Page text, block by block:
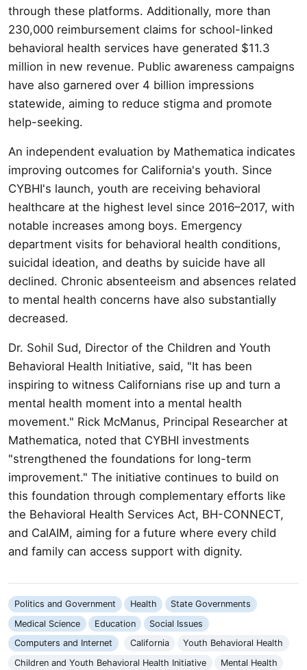
through these platforms. Additionally, more than
230,000 reimbursement claims for school-linked
behavioral health services have generated $11.3
million in new revenue. Public awareness campaigns
have also garnered over 4 billion impressions
statewide, aiming to reduce stigma and promote
help-seeking.
An independent evaluation by Mathematica indicates
improving outcomes for California's youth. Since
CYBHI's launch, youth are receiving behavioral
healthcare at the highest level since 2016–2017, with
notable increases among boys. Emergency
department visits for behavioral health conditions,
suicidal ideation, and deaths by suicide have all
declined. Chronic absenteeism and absences related
to mental health concerns have also substantially
decreased.
Dr. Sohil Sud, Director of the Children and Youth
Behavioral Health Initiative, said, "It has been
inspiring to witness Californians rise up and turn a
mental health moment into a mental health
movement." Rick McManus, Principal Researcher at
Mathematica, noted that CYBHI investments
"strengthened the foundations for long-term
improvement." The initiative continues to build on
this foundation through complementary efforts like
the Behavioral Health Services Act, BH-CONNECT,
and CalAIM, aiming for a future where every child
and family can access support with dignity.
Politics and Government Health
State Governments
Medical Science
Education
Social Issues
Computers and Internet
California
Youth Behavioral Health
Children and Youth Behavioral Health Initiative
Mental Health